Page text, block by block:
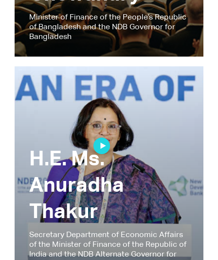
Minister of Finance of the People’s Republic
of Bangladesh and the NDB Governor for
Bangladesh
H.E. Ms.
Anuradha
Thakur
Secretary Department of Economic Affairs
of the Minister of Finance of the Republic of
India and the NDB Alternate Governor for